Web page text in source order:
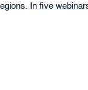
In five